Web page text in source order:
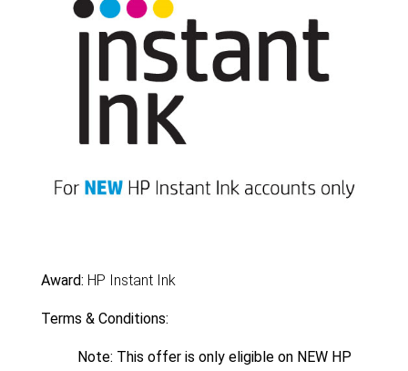
Award: HP Instant Ink
Terms & Conditions:
Note: This offer is only eligible on NEW HP